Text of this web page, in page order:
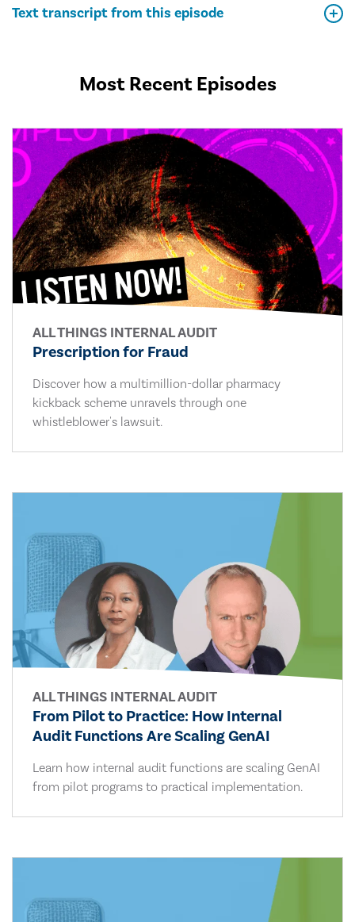
Text transcript from this episode
Most Recent Episodes
ALL THINGS INTERNAL AUDIT
Prescription for Fraud
Discover how a multimillion-dollar pharmacy
kickback scheme unravels through one
whistleblower's lawsuit.
ALL THINGS INTERNAL AUDIT
From Pilot to Practice: How Internal
Audit Functions Are Scaling GenAI
Learn how internal audit functions are scaling GenAI
from pilot programs to practical implementation.